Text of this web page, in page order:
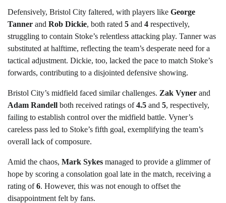
Defensively, Bristol City faltered, with players like George
Tanner and Rob Dickie, both rated 5 and 4 respectively,
struggling to contain Stoke’s relentless attacking play. Tanner was
substituted at halftime, reflecting the team’s desperate need for a
tactical adjustment. Dickie, too, lacked the pace to match Stoke’s
forwards, contributing to a disjointed defensive showing.
Bristol City’s midfield faced similar challenges. Zak Vyner and
Adam Randell both received ratings of4.5 and 5, respectively,
failing to establish control over the midfield battle. Vyner’s
careless pass led to Stoke’s fifth goal, exemplifying the team’s
overall lack of composure.
Amid the chaos, Mark Sykes managed to provide a glimmer of
hope by scoring a consolation goal late in the match, receiving a
rating of6. However, this was not enough to offset the
disappointment felt by fans.